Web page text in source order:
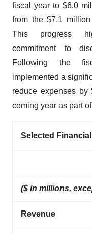
fiscal year to $6.0
from the $7.1
This progress
commitment to
Following the
implemented a
reduce expenses
coming year as part
Selected
($ in millions,
Revenue